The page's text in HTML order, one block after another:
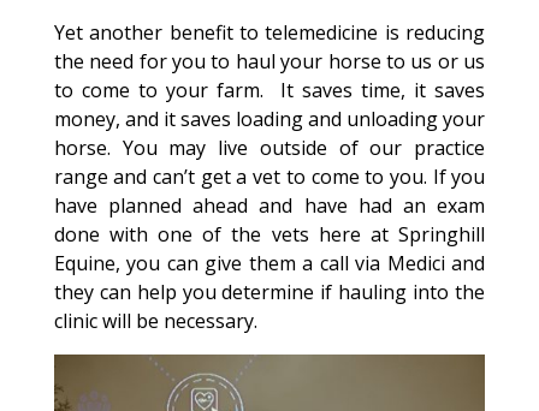
Yet another benefit to telemedicine is reducing
the need for you to haul your horse to us or us
to come to your farm. It saves time, it saves
money, and it saves loading and unloading your
horse. You may live outside of our practice
range and can’t get a vet to come to you. If you
have planned ahead and have had an exam
done with one of the vets here at Springhill
Equine, you can give them a call via Medici and
they can help you determine if hauling into the
clinic will be necessary.